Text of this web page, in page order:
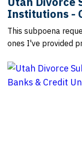
Institutions -
This subpoena
ones I've provided